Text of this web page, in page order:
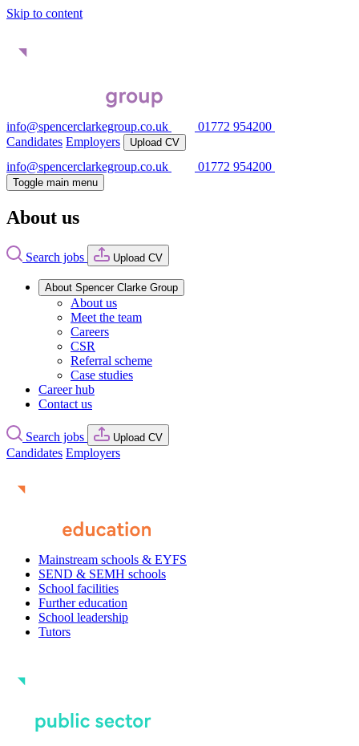
Skip to content
info@spencerclarkegroup.co.uk
01772 954200
Candidates Employers Upload CV
info@spencerclarkegroup.co.uk 01772 954200
Toggle main menu
About us
Search jobs Upload CV
About Spencer Clarke Group
About us
Meet the team
Careers
CSR
Referral scheme
Case studies
Career hub
Contact us
Search jobs Upload CV
Candidates Employers
Mainstream schools & EYFS
SEND & SEMH schools
School facilities
Further education
School leadership
Tutors